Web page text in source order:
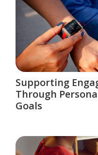
Supporting
Through
Goals